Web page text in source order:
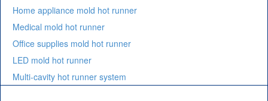
Home appliance mold hot runner
Medical mold hot runner
Office supplies mold hot runner
LED mold hot runner
Multi-cavity hot runner system